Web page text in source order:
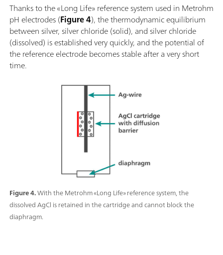
Figure 4.With the Metrohm «Long Life» reference system, the
dissolved AgCl is retained in the cartridge and cannot block the
diaphragm.
Thanks to the «Long Life» reference system used in Metrohm
pH electrodes (Figure 4), the thermodynamic equilibrium
between silver, silver chloride (solid), and silver chloride
(dissolved) is established very quickly, and the potential of
the reference electrode becomes stable after a very short
time.